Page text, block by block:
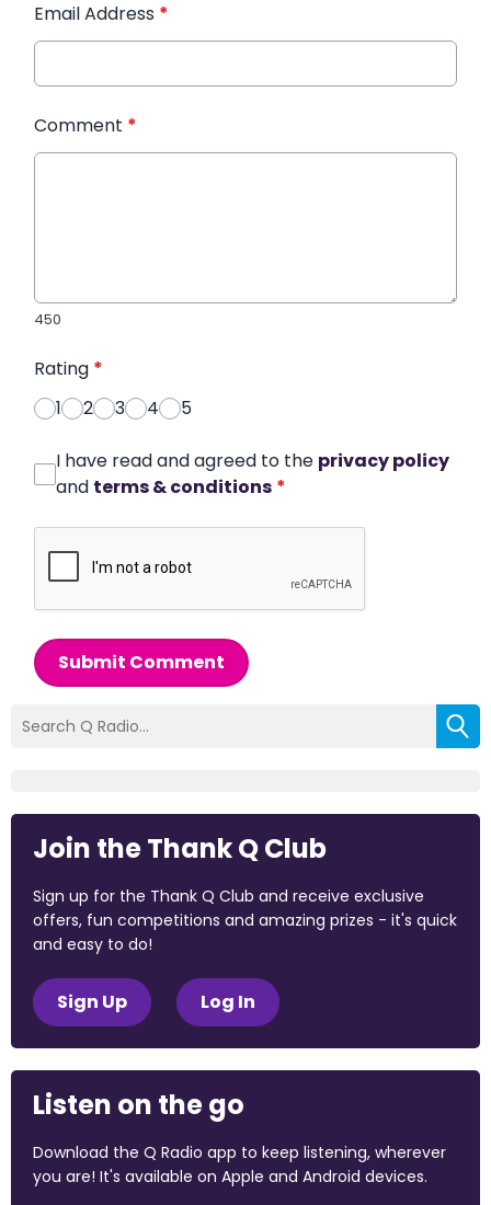
Email Address *
Comment *
450
Rating *
1
2 3 4 5
I have read and agreed to the privacy policy
and terms & conditions *
Submit Comment
Join the Thank Q Club
Sign up for the Thank Q Club and receive exclusive
offers, fun competitions and amazing prizes - it's quick
and easy to do!
Sign Up Log In
Listen on the go
Download the Q Radio app to keep listening, wherever
you are! It's available on Apple and Android devices.